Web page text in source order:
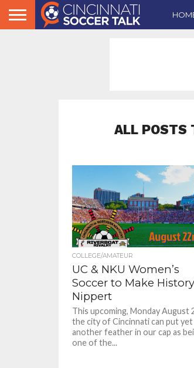
ALL POSTS
COLLEGE/AMATEUR
UC & NKU Women’s
Soccer to Make
Nippert
This upcoming, Monday August
the city of Cincinnati can put yet
another feather in our cap as
one of the...